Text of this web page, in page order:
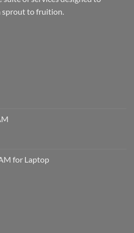
sprout to fruition.
for Laptop